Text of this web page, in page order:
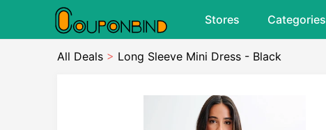
Stores Categories
All Deals > Long Sleeve Mini Dress - Black